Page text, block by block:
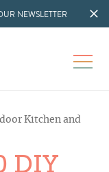
NEWSLETTER
Kitchen and
DIY